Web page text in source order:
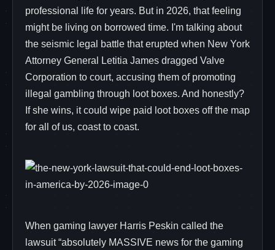
professional life for years. But in 2026, that feeling
might be living on borrowed time. I'm talking about
the seismic legal battle that erupted when New York
Attorney General Letitia James dragged Valve
Corporation to court, accusing them of promoting
illegal gambling through loot boxes. And honestly?
If she wins, it could wipe paid loot boxes off the map
for all of us, coast to coast.
When gaming lawyer Harris Peskin called the
lawsuit “absolutely MASSIVE news for the gaming